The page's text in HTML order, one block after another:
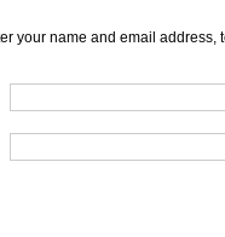
your name and email address,